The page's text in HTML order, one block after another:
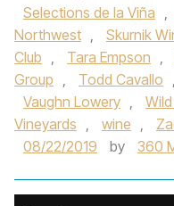
Selections de la Viña ,
Northwest , Skurnik
Club , Tara Empson ,
Group , Todd Cavallo ,
Vaughn Lowery ,
Vineyards , wine ,
08/22/2019
by 360